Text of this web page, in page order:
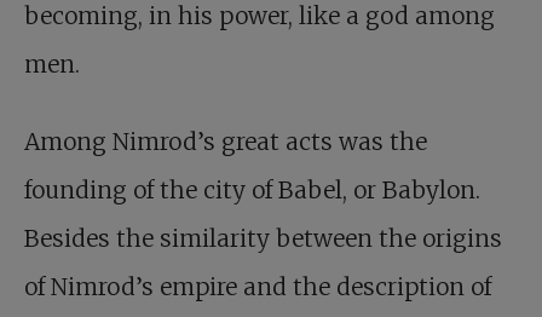
becoming, in his power, like a god among
men.
Among Nimrod’s great acts was the
founding of the city of Babel, or Babylon.
Besides the similarity between the origins
of Nimrod’s empire and the description of